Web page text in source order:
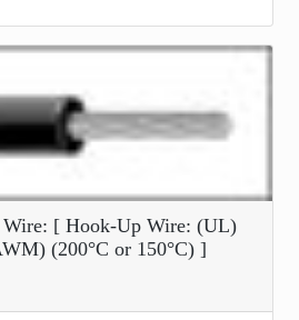
[ Hook-Up Wire: (UL)
(200°C or 150°C) ]